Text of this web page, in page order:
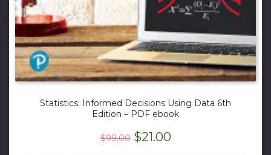
Statistics: Informed Decisions Using Data 6th
Edition – PDF ebook
$99.00 Original
$21.00Current